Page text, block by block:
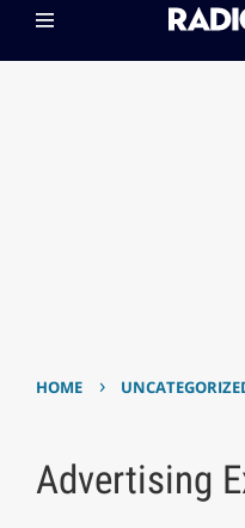
HOME ›
Advertising